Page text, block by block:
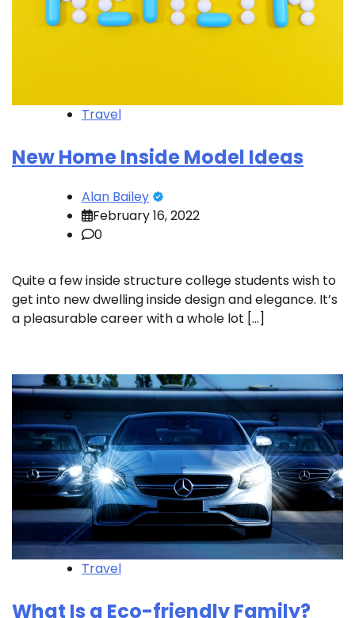
Travel
New Home Inside Model Ideas
Alan Bailey
February 16, 2022
0
Quite a few inside structure college students wish to
get into new dwelling inside design and elegance. It’s
a pleasurable career with a whole lot […]
Travel
What Is a Eco-friendly Family?